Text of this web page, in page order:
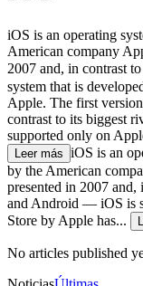
iOS is an operating
American company
2007 and, in contrast
system that is
Apple. The first
contrast to its biggest
supported only on
Leer más iOS is an
by the American
presented in 2007
and Android — iOS is
Store by Apple has...
No articles published